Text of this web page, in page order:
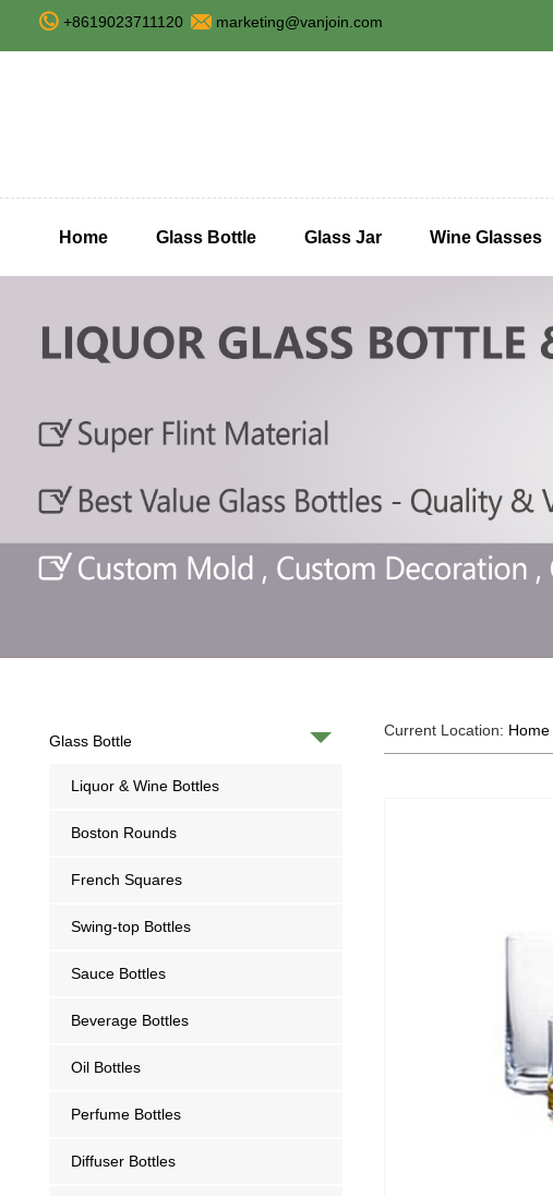
+8619023711120 marketing@vanjoin.com
Home Glass Bottle Glass Jar Wine Glasses
Glass Bottle
Liquor & Wine Bottles
Boston Rounds
French Squares
Swing-top Bottles
Sauce Bottles
Beverage Bottles
Oil Bottles
Perfume Bottles
Diffuser Bottles
Current Location: Home